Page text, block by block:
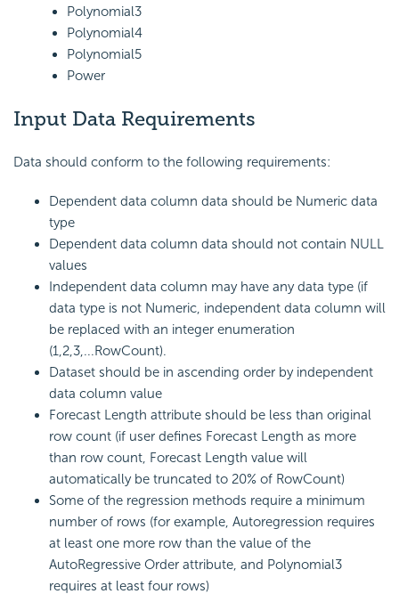
Polynomial3
Polynomial4
Polynomial5
Power
Input Data Requirements
Data should conform to the following requirements:
Dependent data column data should be Numeric data
type
Dependent data column data should not contain NULL
values
Independent data column may have any data type (if
data type is not Numeric, independent data column will
be replaced with an integer enumeration
(1,2,3,...RowCount).
Dataset should be in ascending order by independent
data column value
Forecast Length attribute should be less than original
row count (if user defines Forecast Length as more
than row count, Forecast Length value will
automatically be truncated to 20% of RowCount)
Some of the regression methods require a minimum
number of rows (for example, Autoregression requires
at least one more row than the value of the
AutoRegressive Order attribute, and Polynomial3
requires at least four rows)